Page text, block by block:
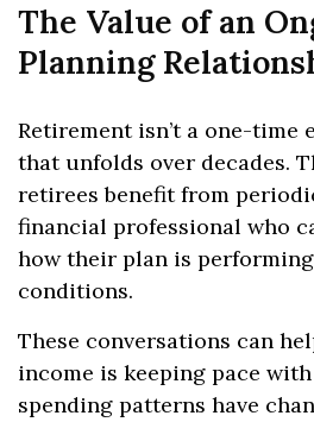
The Value of an
Planning
Retirement isn’t a one-time
that unfolds over decades.
retirees benefit from
financial professional who
how their plan is
conditions.
These conversations can
income is keeping pace
spending patterns have